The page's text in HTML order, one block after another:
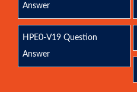
Answer
HPE0-V19 Question
Answer